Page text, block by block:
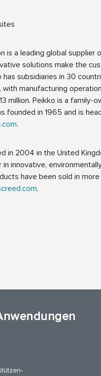
is a leading global
solutions make the
has subsidiaries in 30
manufacturing
million. Peikko is a
founded in 1965 and is
.
in 2004 in the United
innovative,
have been sold in
.